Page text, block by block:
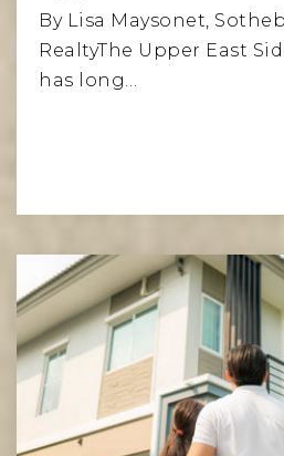
By Lisa Maysonet,
RealtyThe Upper East
has long…